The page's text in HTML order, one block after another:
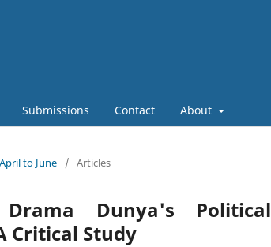
Submissions Contact About
to June / Articles
Dunya's
Critical Study